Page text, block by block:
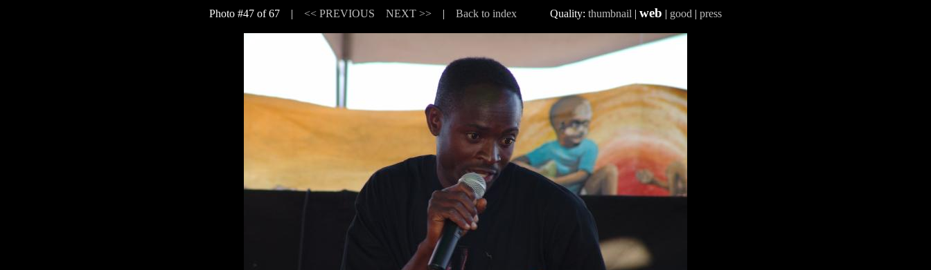
Photo #47 of 67 | << PREVIOUS NEXT >> | Back to index Quality: thumbnail | web | good | press